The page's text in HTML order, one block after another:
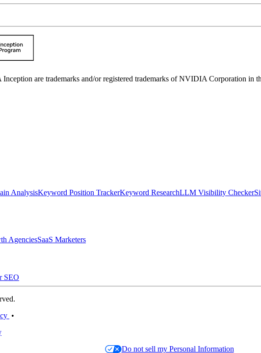
are trademarks and/or registered trademarks of NVIDIA Corporation in
AnalysisKeyword Position TrackerKeyword ResearchLLM Visibility Checker
AgenciesSaaS Marketers
SEO
•
Do not sell my Personal Information